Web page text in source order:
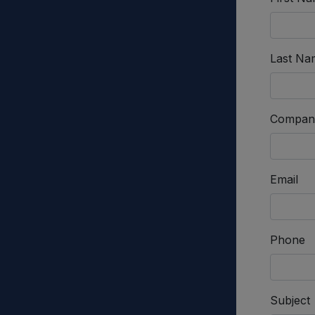
Last
Email
Phone
Subject